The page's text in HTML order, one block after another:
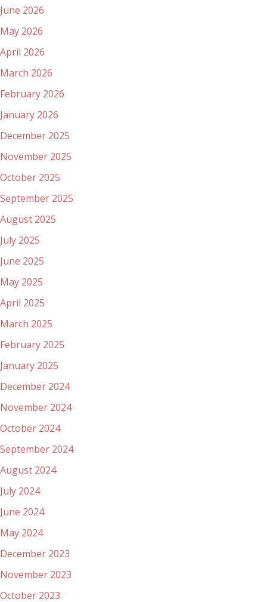
June 2026
May 2026
April 2026
March 2026
February 2026
January 2026
December 2025
November 2025
October 2025
September 2025
August 2025
July 2025
June 2025
May 2025
April 2025
March 2025
February 2025
January 2025
December 2024
November 2024
October 2024
September 2024
August 2024
July 2024
June 2024
May 2024
December 2023
November 2023
October 2023